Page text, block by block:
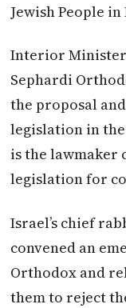
Jewish People
Interior Minister
Sephardi
the proposal
legislation in
is the lawmaker
legislation for
Israel’s chief
convened an
Orthodox and
them to reject